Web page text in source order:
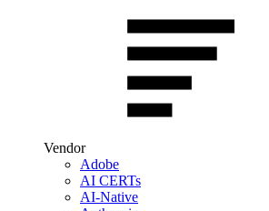
Vendor
Adobe
AI CERTs
AI-Native